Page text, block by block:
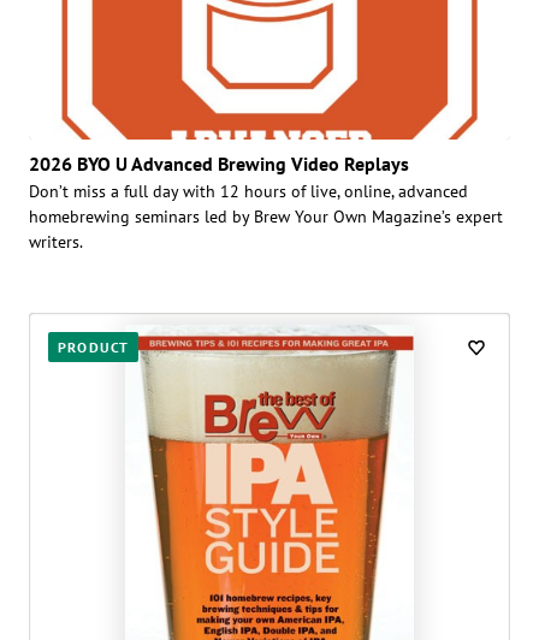
2026 BYO U Advanced Brewing Video Replays
Don’t miss a full day with 12 hours of live, online, advanced
homebrewing seminars led by Brew Your Own Magazine’s expert
writers.
PRODUCT